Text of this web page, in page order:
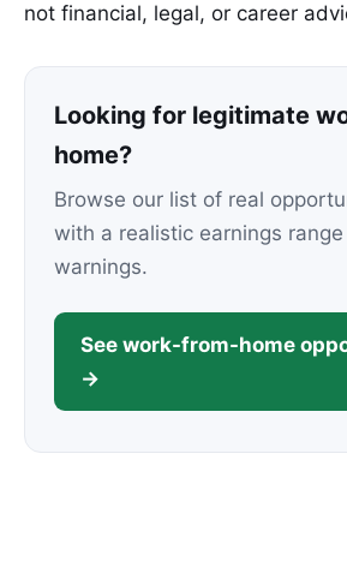
not financial, legal, or career
Looking for legitimate
home?
Browse our list of real
with a realistic earnings
warnings.
See work-from-home
→